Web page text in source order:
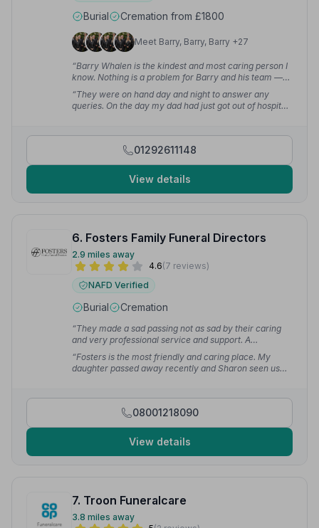
Burial Cremation from £1800
Meet Barry, Barry, Barry +27
“Barry Whalen is the kindest and most caring person I
know. Nothing is a problem for Barry and his team —
very professional and will look after you and your
loved ones at the hardest times of your life.” —
Malcolm F.
“They were on hand day and night to answer any
queries. On the day my dad had just got out of hospital
01292611148
View details
6. Fosters Family Funeral Directors
2.9 miles away
4.6(7 reviews)
NAFD Verified
Burial Cremation
“They made a sad passing not as sad by their caring
and very professional service and support. A
thoughtful and respectful team.” — Joseph D.
“Fosters is the most friendly and caring place. My
daughter passed away recently and Sharon seen us
08001218090
View details
7. Troon Funeralcare
3.8 miles away